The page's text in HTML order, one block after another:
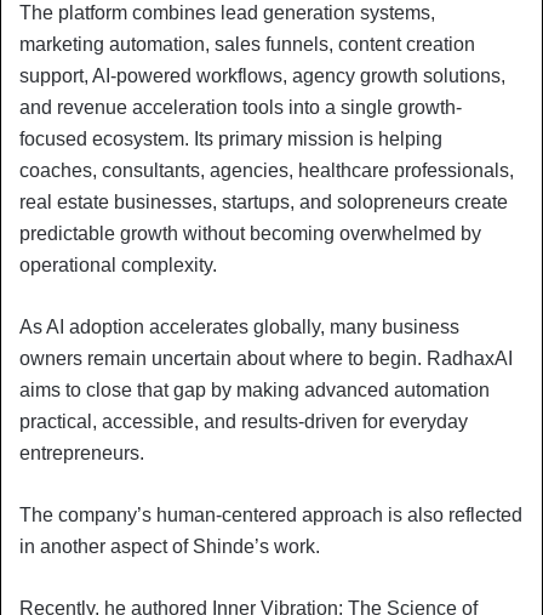
The platform combines lead generation systems,
marketing automation, sales funnels, content creation
support, AI-powered workflows, agency growth solutions,
and revenue acceleration tools into a single growth-
focused ecosystem. Its primary mission is helping
coaches, consultants, agencies, healthcare professionals,
real estate businesses, startups, and solopreneurs create
predictable growth without becoming overwhelmed by
operational complexity.
As AI adoption accelerates globally, many business
owners remain uncertain about where to begin. RadhaxAI
aims to close that gap by making advanced automation
practical, accessible, and results-driven for everyday
entrepreneurs.
The company’s human-centered approach is also reflected
in another aspect of Shinde’s work.
Recently, he authored Inner Vibration: The Science of